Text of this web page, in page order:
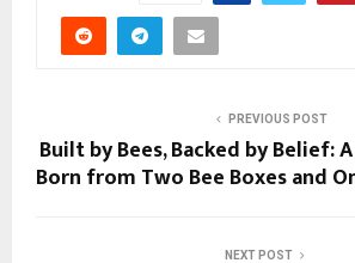
PREVIOUS POST
Built by Bees, Backed by Belief:
Born from Two Bee Boxes and
NEXT POST